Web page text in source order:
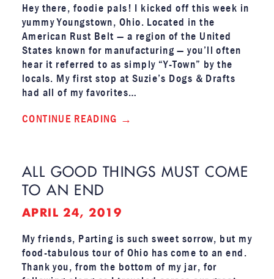
Hey there, foodie pals! I kicked off this week in
yummy Youngstown, Ohio. Located in the
American Rust Belt — a region of the United
States known for manufacturing — you’ll often
hear it referred to as simply “Y-Town” by the
locals. My first stop at Suzie’s Dogs & Drafts
had all of my favorites…
CONTINUE READING
ALL GOOD THINGS MUST COME
TO AN END
APRIL 24, 2019
My friends, Parting is such sweet sorrow, but my
food-tabulous tour of Ohio has come to an end.
Thank you, from the bottom of my jar, for